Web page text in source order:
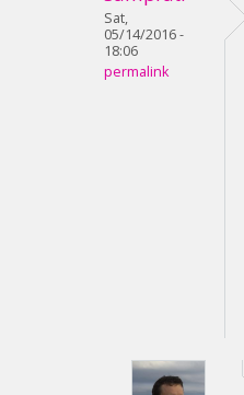
Sat,
05/14/2016 -
18:06
permalink